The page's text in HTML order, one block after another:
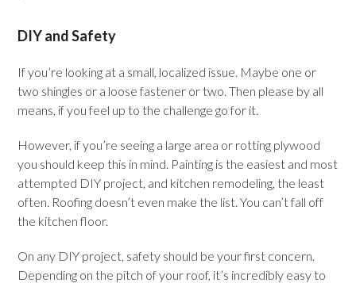
DIY and Safety
If you’re looking at a small, localized issue. Maybe one or
two shingles or a loose fastener or two. Then please by all
means, if you feel up to the challenge go for it.
However, if you’re seeing a large area or rotting plywood
you should keep this in mind. Painting is the easiest and most
attempted DIY project, and kitchen remodeling, the least
often. Roofing doesn’t even make the list. You can’t fall off
the kitchen floor.
On any DIY project, safety should be your first concern.
Depending on the pitch of your roof, it’s incredibly easy to